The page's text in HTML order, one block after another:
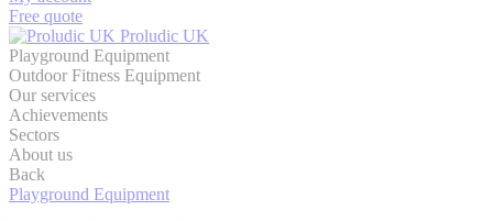
Free quote
Proludic UK
Playground Equipment
Outdoor Fitness Equipment
Our services
Achievements
Sectors
About us
Back
Playground Equipment